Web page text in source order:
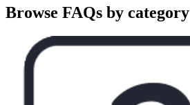
Browse FAQs by category